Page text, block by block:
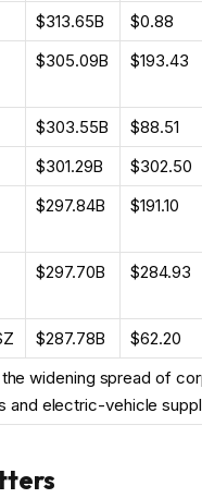
$313.65B
$0.88
$305.09B $193.43
$303.55B
$88.51
$301.29B
$302.50
$297.84B $191.10
$297.70B $284.93
$287.78B
$62.20
widening spread of
and electric-vehicle